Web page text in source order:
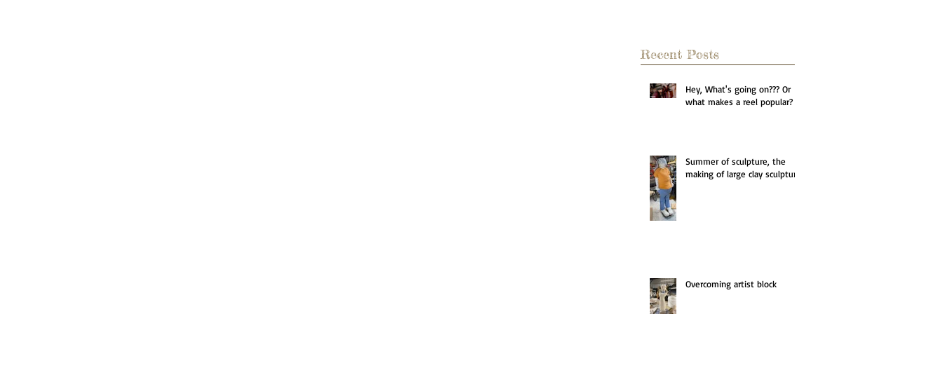
Recent Posts
Hey, What's going on??? Or
what makes a reel popular?
Summer of sculpture, the
making of large clay sculpture
Overcoming artist block